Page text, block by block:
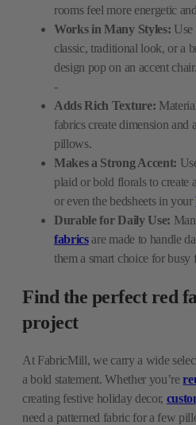
rooms feel more energetic
Works in Many Styles: Use
classic, traditional look, or a
design pop on an accent chair.
-
Adds Rich Texture:
fabrics create dimension and
pillows.
Makes a Strong Accent:
plaid or bold florals to create
or even the bedsheets in your
Durable for Daily Use:
fabricsare made to handle
them a smart choice for busy
Find the perfect red
project
At FabricMill, we carry a wide
a bold statement. Whether you’re
creating festive holiday decor,
need a patterned fabric for a few